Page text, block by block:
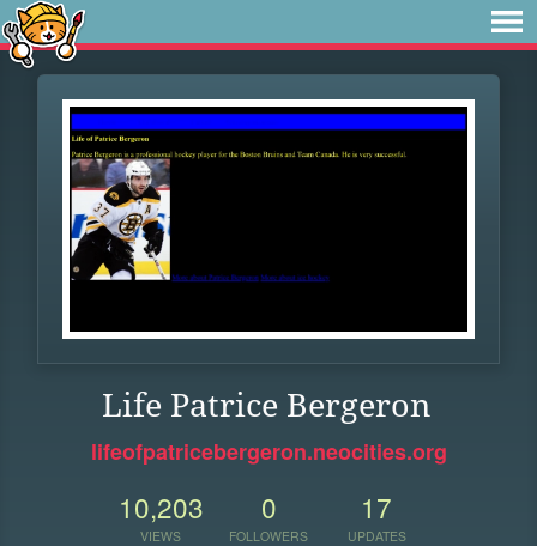
Life Patrice Bergeron
lifeofpatricebergeron.neocities.org
10,203
VIEWS
0
FOLLOWERS
17
UPDATES